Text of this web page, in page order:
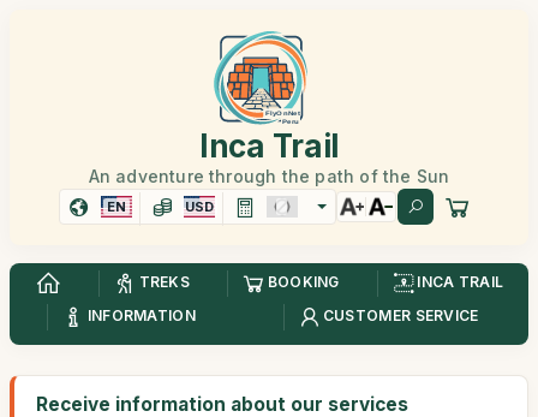
Inca Trail
An adventure through the path of the Sun
EN USD
TREKS BOOKING
INCA TRAIL
INFORMATION
CUSTOMER SERVICE
Receive information about our services